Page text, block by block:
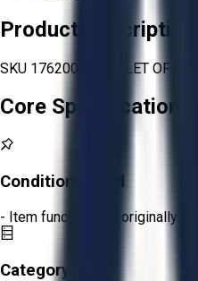
Product Description
SKU 1762000 - PALLET OF
Core Specifications
Condition:
- Item functions as originally
Category: